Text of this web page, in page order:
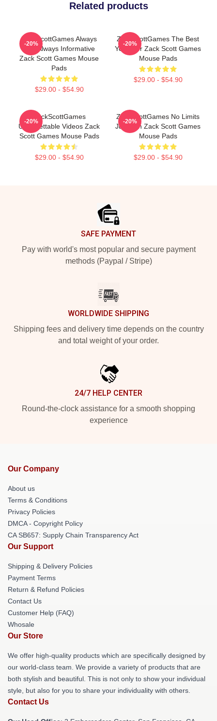
Related products
ZackScottGames Always
Fun Always Informative
Zack Scott Games Mouse
Pads
$29.00 - $54.90
-20%
ZackScottGames The Best
Youtuber Zack Scott Games
Mouse Pads
$29.00 - $54.90
-20%
ZackScottGames
Unforgettable Videos Zack
Scott Games Mouse Pads
$29.00 - $54.90
-20%
ZackScottGames No Limits
Just Fun Zack Scott Games
Mouse Pads
$29.00 - $54.90
-20%
SAFE PAYMENT
Pay with world's most popular and secure payment
methods (Paypal / Stripe)
WORLDWIDE SHIPPING
Shipping fees and delivery time depends on the country
and total weight of your order.
24/7 HELP CENTER
Round-the-clock assistance for a smooth shopping
experience
Our Company
About us
Terms & Conditions
Privacy Policies
DMCA - Copyright Policy
CA SB657: Supply Chain Transparency Act
Our Support
Shipping & Delivery Policies
Payment Terms
Return & Refund Policies
Contact Us
Customer Help (FAQ)
Whosale
Our Store
We offer high-quality products which are specifically designed by
our world-class team. We provide a variety of products that are
both stylish and beautiful. This is not only to show your individual
style, but also for you to share your individuality with others.
Contact Us